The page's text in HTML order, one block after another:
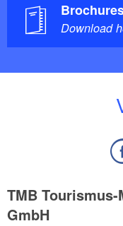
Download
TMB
GmbH